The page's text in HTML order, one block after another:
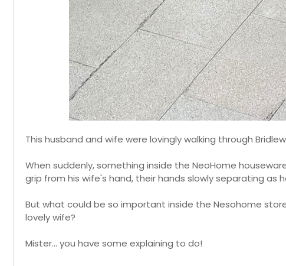
This husband and wife were lovingly walking through
When suddenly, something inside the NeoHome
grip from his wife's hand, their hands slowly separating as
But what could be so important inside the Nesohome
lovely wife?
Mister... you have some explaining to do!